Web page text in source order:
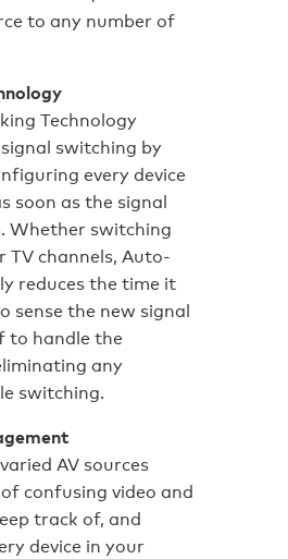
to any number of
Technology
switching by
every device
soon as the signal
Whether switching
TV channels, Auto-
reduces the time it
sense the new signal
to handle the
any
switching.
AV sources
confusing video and
track of, and
device in your